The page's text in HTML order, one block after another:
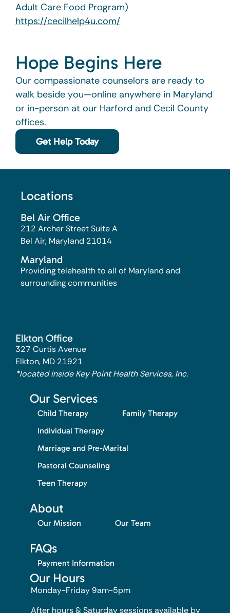
Adult Care Food Program)
https://cecilhelp4u.com/
Hope Begins Here
Our compassionate counselors are ready to
walk beside you—online anywhere in Maryland
or in-person at our Harford and Cecil County
offices.
Get Help Today
Locations
Bel Air Office
212 Archer Street Suite A
Bel Air, Maryland 21014​
Maryland
Providing telehealth to all of Maryland and
surrounding communities
Elkton Office
327 Curtis Avenue
Elkton, MD 21921
*located inside Key Point Health Services, Inc.
Our Services
Child Therapy
Family Therapy
Individual Therapy
Marriage and Pre-Marital
Pastoral Counseling
Teen Therapy
About
Our Mission Our Team
FAQs
Payment Information
Our Hours
Monday-Friday 9am-5pm
After hours & Saturday sessions available by